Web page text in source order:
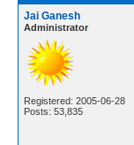
Jai Ganesh
Administrator
Registered: 2005-06-28
Posts: 53,835